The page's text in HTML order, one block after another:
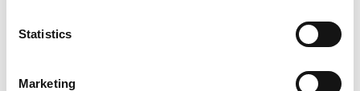
Statistics
Marketing